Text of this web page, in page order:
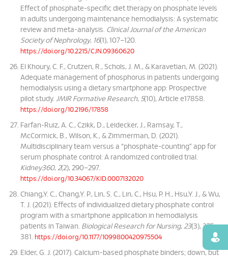
Effect of phosphate-specific diet therapy on phosphate levels
in adults undergoing maintenance hemodialysis: A systematic
review and meta-analysis. Clinical Journal of the American
Society of Nephrology, 16(1), 107–120.
https://doi.org/10.2215/CJN.09360620
El Khoury, C. F., Crutzen, R., Schols, J. M., & Karavetian, M. (2021).
Adequate management of phosphorus in patients undergoing
hemodialysis using a dietary smartphone app: Prospective
pilot study. JMIR Formative Research, 5(10), Article e17858.
https://doi.org/10.2196/17858
Farfan-Ruiz, A. C., Czikk, D., Leidecker, J., Ramsay, T.,
McCormick, B., Wilson, K., & Zimmerman, D. (2021).
Multidisciplinary team versus a “phosphate-counting” app for
serum phosphate control: A randomized controlled trial.
Kidney360, 2(2), 290–297.
https://doi.org/10.34067/KID.0007132020
Chiang,Y. C., Chang,Y. P., Lin, S. C., Lin, C., Hsu, P. H., Hsu,Y. J., & Wu,
T. J. (2021). Effects of individualized dietary phosphate control
program with a smartphone application in hemodialysis
patients in Taiwan. Biological Research for Nursing, 23(3), 375–
381. https://doi.org/10.1177/1099800420975504
Elder, G. J. (2017). Calcium-based phosphate binders; down, but
Find